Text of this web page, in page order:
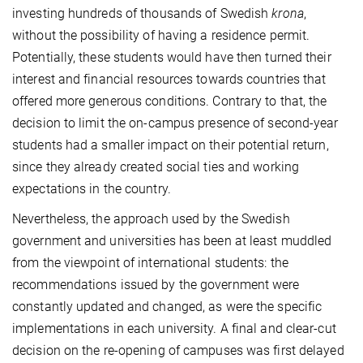
investing hundreds of thousands of Swedishkrona,
without the possibility of having a residence permit.
Potentially, these students would have then turned their
interest and financial resources towards countries that
offered more generous conditions. Contrary to that, the
decision to limit the on-campus presence of second-year
students had a smaller impact on their potential return,
since they already created social ties and working
expectations in the country.
Nevertheless, the approach used by the Swedish
government and universities has been at least muddled
from the viewpoint of international students: the
recommendations issued by the government were
constantly updated and changed, as were the specific
implementations in each university. A final and clear-cut
decision on the re-opening of campuses was first delayed